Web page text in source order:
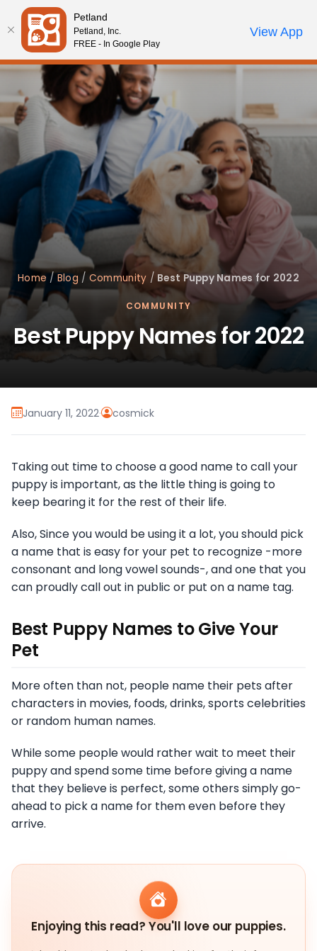
Please
note:
This
website
includes
accessibility
system.
Review Order
My AccountCall Us
Home / Blog / Community / Best Puppy Names for 2022
COMMUNITY
Best Puppy Names for 2022
January 11, 2022· cosmick
Taking out time to choose a good name to call your
puppy is important, as the little thing is going to
keep bearing it for the rest of their life.
Also, Since you would be using it a lot, you should pick
a name that is easy for your pet to recognize -more
consonant and long vowel sounds-, and one that you
can proudly call out in public or put on a name tag.
Best Puppy Names to Give Your
Pet
More often than not, people name their pets after
characters in movies, foods, drinks, sports celebrities
or random human names.
While some people would rather wait to meet their
puppy and spend some time before giving a name
that they believe is perfect, some others simply go-
ahead to pick a name for them even before they
arrive.
Enjoying this read? You'll love our puppies.
Petland
Petland, Inc.
FREE - In Google Play
View App